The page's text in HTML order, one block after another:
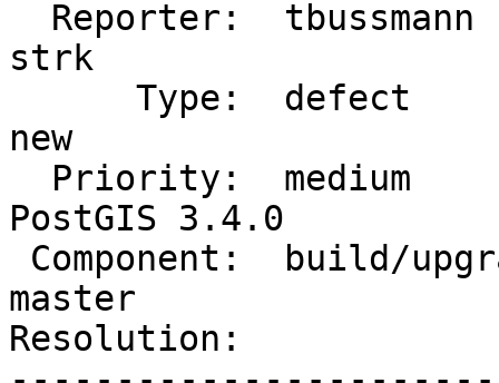
strk
new
PostGIS 3.4.0
master
Resolution: